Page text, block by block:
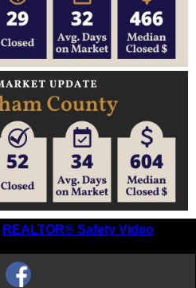
REALTOR® Safety Video